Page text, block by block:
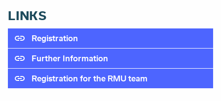
LINKS
Registration
Further Information
Registration for the RMU team